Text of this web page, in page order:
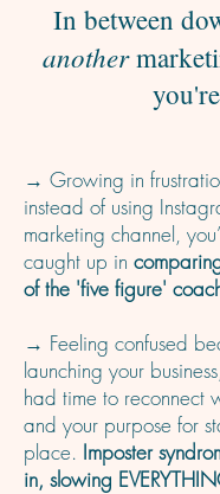
In between
another
→ Growing in
instead of using
marketing channel,
caught up in
of the 'five figure'
→ Feeling confused
launching your
had time to reconnect
and your purpose for
place. Imposter
in, slowing